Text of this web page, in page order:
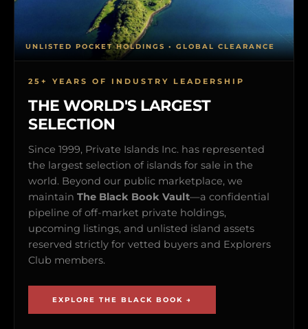
25+ YEARS OF INDUSTRY LEADERSHIP
THE WORLD'S LARGEST
SELECTION
Since 1999, Private Islands Inc. has represented
the largest selection of islands for sale in the
world. Beyond our public marketplace, we
maintain The Black Book Vault—a confidential
pipeline of off-market private holdings,
upcoming listings, and unlisted island assets
reserved strictly for vetted buyers and Explorers
Club members.
EXPLORE THE BLACK BOOK →
UNLISTED POCKET HOLDINGS • GLOBAL CLEARANCE